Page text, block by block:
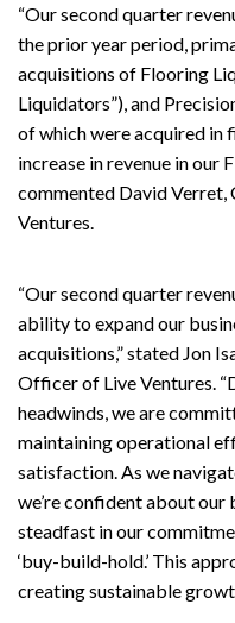
“Our second quarter
the prior year period,
acquisitions of Flooring
Liquidators”), and
of which were acquired in
increase in revenue in our
commented David
Ventures.
“Our second quarter
ability to expand our
acquisitions,” stated Jon
Officer of Live Ventures.
headwinds, we are
maintaining operational
satisfaction. As we
we’re confident about our
steadfast in our
‘buy-build-hold.’ This
creating sustainable